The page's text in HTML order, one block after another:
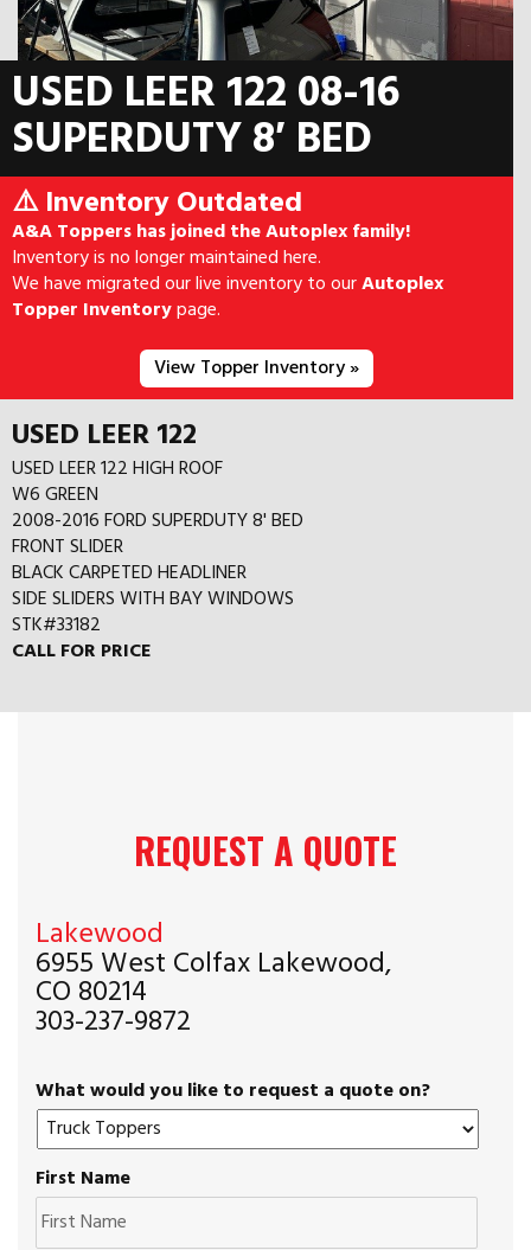
USED LEER 122 08-16
SUPERDUTY 8′ BED
⚠️ Inventory Outdated
A&A Toppers has joined the Autoplex family!
Inventory is no longer maintained here.
We have migrated our live inventory to ourAutoplex
Topper Inventorypage.
View Topper Inventory »
USED LEER 122
USED LEER 122 HIGH ROOF
W6 GREEN
2008-2016 FORD SUPERDUTY 8' BED
FRONT SLIDER
BLACK CARPETED HEADLINER
SIDE SLIDERS WITH BAY WINDOWS
STK#33182
CALL FOR PRICE
REQUEST A QUOTE
Lakewood
6955 West Colfax Lakewood,
CO 80214
303-237-9872
What would you like to request a quote on?
First Name